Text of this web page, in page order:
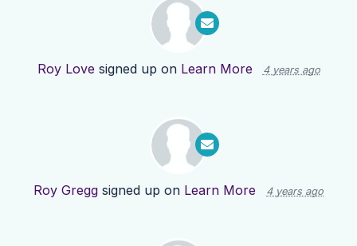
Roy Love signed up on Learn More 4 years ago
Roy Gregg signed up on Learn More 4 years ago